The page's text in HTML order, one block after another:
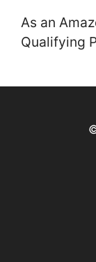
As an
Qualifying